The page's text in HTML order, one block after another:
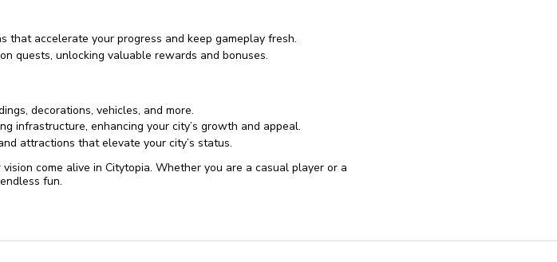
that accelerate your progress and keep gameplay fresh.
quests, unlocking valuable rewards and bonuses.
decorations, vehicles, and more.
infrastructure, enhancing your city’s growth and appeal.
attractions that elevate your city’s status.
come alive in Citytopia. Whether you are a casual player or a
fun.